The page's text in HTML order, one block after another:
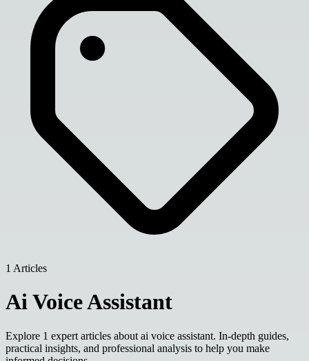
1 Articles
Ai Voice Assistant
Explore 1 expert articles about ai voice assistant. In-depth guides,
practical insights, and professional analysis to help you make